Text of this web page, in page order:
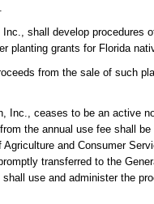
shall develop procedures
planting grants for Florida
from the sale of such
Inc., ceases to be an active
the annual use fee shall
and Consumer
transferred to the
use and administer the